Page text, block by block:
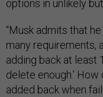
options in unlikely
“Musk admits that
many requirements,
adding back at least
delete enough.’
added back when